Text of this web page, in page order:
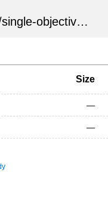
single-objective /
Size
—
—